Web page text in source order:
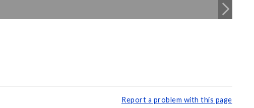
Report a problem with this page